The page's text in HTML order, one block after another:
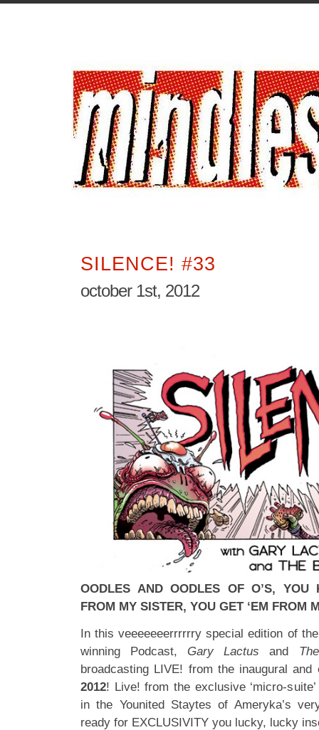
SILENCE! #33
october 1st, 2012
OODLES AND OODLES OF O’S, YOU
FROM MY SISTER, YOU GET ‘EM FROM
In this veeeeeeerrrrrry special edition of
winning Podcast, Gary Lactus and
broadcasting LIVE! from the inaugural
2012! Live! from the exclusive ‘micro-
in the Younited Staytes of Ameryka’s
ready for EXCLUSIVITY you lucky, lucky